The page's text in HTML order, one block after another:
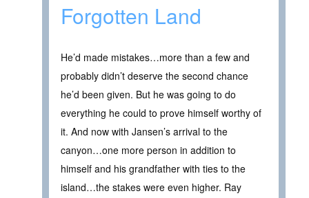
Forgotten Land
He’d made mistakes…more than a few and
probably didn’t deserve the second chance
he’d been given. But he was going to do
everything he could to prove himself worthy of
it. And now with Jansen’s arrival to the
canyon…one more person in addition to
himself and his grandfather with ties to the
island…the stakes were even higher. Ray